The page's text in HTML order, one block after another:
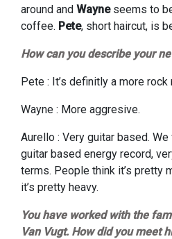
around and Wayneseems to
coffee. Pete, short haircut, is
How can you describe your
Pete : It’s definitly a more rock
Wayne : More aggresive.
Aurello : Very guitar based.
guitar based energy record,
terms. People think it’s pretty
it’s pretty heavy.
You have worked with the
Van Vugt. How did you meet